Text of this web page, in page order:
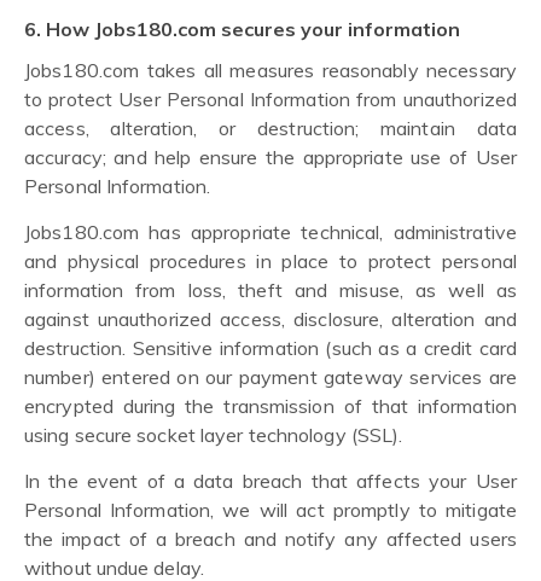
6. How Jobs180.com secures your information
Jobs180.com takes all measures reasonably necessary
to protect User Personal Information from unauthorized
access, alteration, or destruction; maintain data
accuracy; and help ensure the appropriate use of User
Personal Information.
Jobs180.com has appropriate technical, administrative
and physical procedures in place to protect personal
information from loss, theft and misuse, as well as
against unauthorized access, disclosure, alteration and
destruction. Sensitive information (such as a credit card
number) entered on our payment gateway services are
encrypted during the transmission of that information
using secure socket layer technology (SSL).
In the event of a data breach that affects your User
Personal Information, we will act promptly to mitigate
the impact of a breach and notify any affected users
without undue delay.